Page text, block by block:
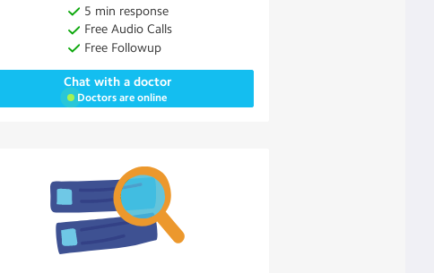
5 min response
Free Audio Calls
Free Followup
Chat with a doctor
Doctors are online